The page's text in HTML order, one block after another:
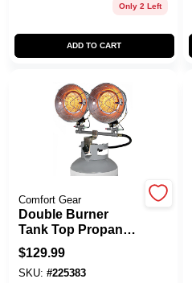
SIGN UP
Only 2 Left
ADD TO CART
Comfort Gear
Double Burner
Tank Top Propane
Heater, Tip-Over
Shut Off, 30,000
BTU
$129.99
SKU: #225383